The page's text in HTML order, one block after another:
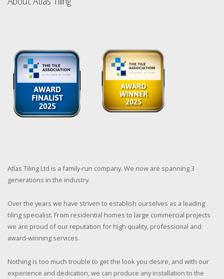
Atlas Tiling Ltd is a family-run company. We now are spanning 3
generations in the industry.
Over the years we have striven to establish ourselves as a leading
tiling specialist. From residential homes to large commercial projects
we are proud of our reputation for high quality, professional and
award-winning services.
Nothing is too much trouble to get the look you desire, and with our
experience and dedication, we can produce any installation to the